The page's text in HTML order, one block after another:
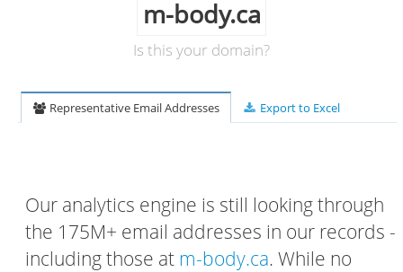
m-body.ca
Is this your domain?
Representative Email Addresses Export to Excel
Our analytics engine is still looking through
the 175M+ email addresses in our records -
including those at m-body.ca. While no